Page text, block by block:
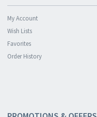
My Account
Wish Lists
Favorites
Order History